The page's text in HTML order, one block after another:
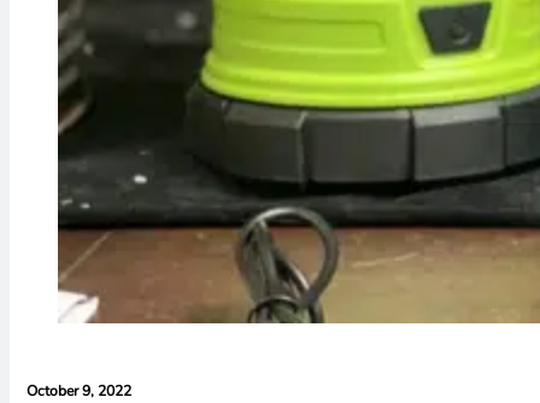
October 9, 2022